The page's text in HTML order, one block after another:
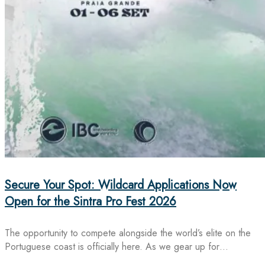
Secure Your Spot: Wildcard Applications Now
Open for the Sintra Pro Fest 2026
The opportunity to compete alongside the world’s elite on the
Portuguese coast is officially here. As we gear up for…